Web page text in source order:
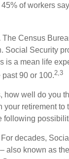
of workers
The Census
Social Security
a mean life
90 or 100.2,3
well do you
retirement to
following
For decades,
also known as